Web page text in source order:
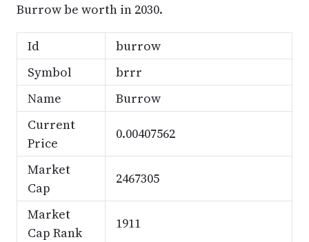
Burrow be worth in 2030.
Id
burrow
Symbol
brrr
Name
Burrow
Current
Price
0.00407562
Market
Cap
2467305
Market
Cap Rank
1911